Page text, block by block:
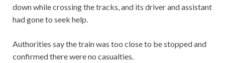
down while crossing the tracks, and its driver and assistant
had gone to seek help.
Authorities say the train was too close to be stopped and
confirmed there were no casualties.